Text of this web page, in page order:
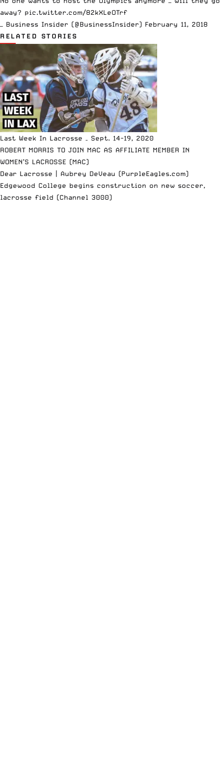
away? pic.twitter.com/82kXLeOTrf
— Business Insider (@BusinessInsider) February 11, 2018
RELATED STORIES
Last Week In Lacrosse – Sept. 14-19, 2020
ROBERT MORRIS TO JOIN MAC AS AFFILIATE MEMBER IN
WOMEN’S LACROSSE (MAC)
Dear Lacrosse | Aubrey DeVeau (PurpleEagles.com)
Edgewood College begins construction on new soccer,
lacrosse field (Channel 3000)